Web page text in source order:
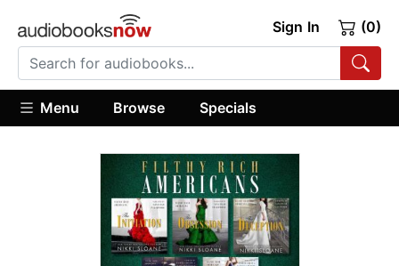
Sign In (0)
Menu Browse Specials